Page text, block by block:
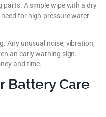
A simple wipe with a dry
for high-pressure water
Any unusual noise, vibration,
an early warning sign.
and time.
Battery Care